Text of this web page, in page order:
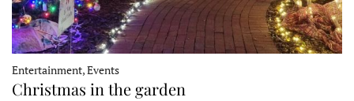
Entertainment, Events
Christmas in the garden